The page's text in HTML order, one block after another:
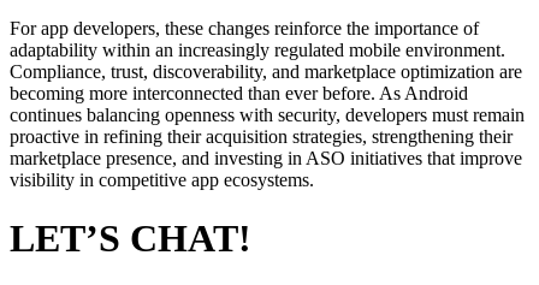
For app developers, these changes reinforce the importance of
adaptability within an increasingly regulated mobile environment.
Compliance, trust, discoverability, and marketplace optimization are
becoming more interconnected than ever before. As Android
continues balancing openness with security, developers must remain
proactive in refining their acquisition strategies, strengthening their
marketplace presence, and investing in ASO initiatives that improve
visibility in competitive app ecosystems.
LET’S CHAT!